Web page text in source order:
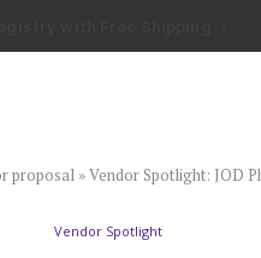
with Zero-Fee Cash Funds
proposal »Vendor Spotlight: JOD
Vendor Spotlight